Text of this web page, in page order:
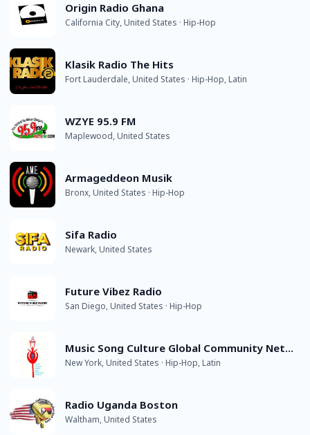
Origin Radio Ghana
California City, United States · Hip-Hop
Klasik Radio The Hits
Fort Lauderdale, United States · Hip-Hop, Latin
WZYE 95.9 FM
Maplewood, United States
Armageddeon Musik
Bronx, United States · Hip-Hop
Sifa Radio
Newark, United States
Future Vibez Radio
San Diego, United States · Hip-Hop
Music Song Culture Global Community Network - ACSCCN
New York, United States · Hip-Hop, Latin
Radio Uganda Boston
Waltham, United States